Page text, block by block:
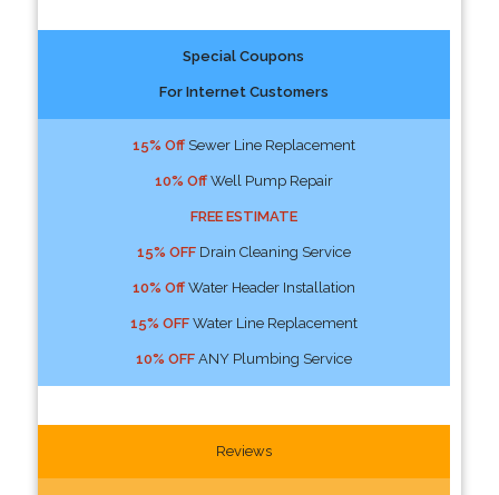
Special Coupons
For Internet Customers
15% OffSewer Line Replacement
10% OffWell Pump Repair
FREE ESTIMATE
15% OFFDrain Cleaning Service
10% OffWater Header Installation
15% OFFWater Line Replacement
10% OFFANY Plumbing Service
Reviews